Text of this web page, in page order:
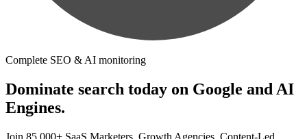
Complete SEO & AI monitoring
Dominate search today on Google and AI
Engines.
Join 85,000+ SaaS Marketers, Growth Agencies, Content-Led